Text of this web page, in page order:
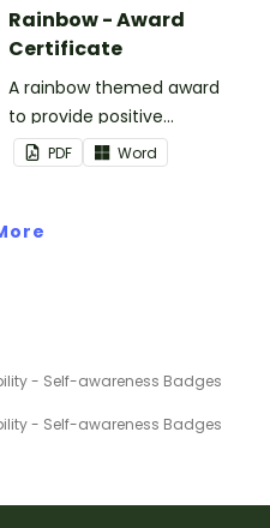
Rainbow - Award
Certificate
A rainbow themed award
to provide positive
feedback and
encouragement to your
PDF Word
- Self-awareness Badges
- Self-awareness Badges